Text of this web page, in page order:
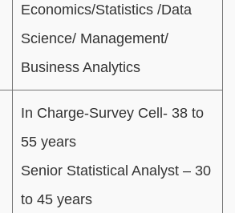
Economics/Statistics /Data
Science/ Management/
Business Analytics
In Charge-Survey Cell- 38 to
55 years
Senior Statistical Analyst – 30
to 45 years